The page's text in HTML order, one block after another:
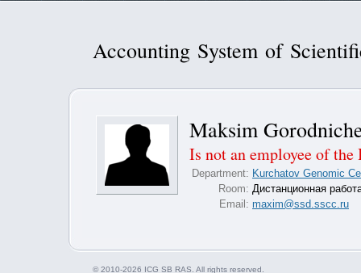
Accounting System of
Maksim
Is not an employee of
Department: Kurchatov Genomic
Room: Дистанционная
Email: maxim@ssd.sscc.ru
© 2010-2026 ICG SB RAS. All rights reserved.